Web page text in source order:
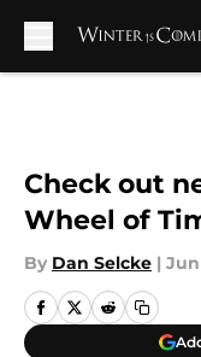
Check out
Wheel of
By Dan Selcke | Jun